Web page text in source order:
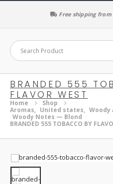
Free shipping from
BRANDED 555
FLAVOR WEST
Home
Shop
Aromas, United states, Woody
Woody Notes — Blond
BRANDED 555 TOBACCO BY